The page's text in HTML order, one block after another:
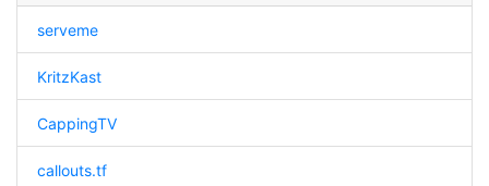
serveme
KritzKast
CappingTV
callouts.tf